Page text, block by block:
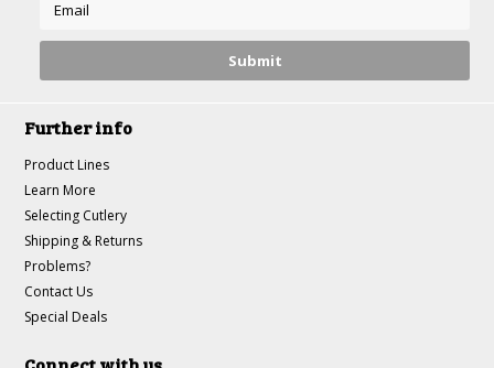
Further info
Product Lines
Learn More
Selecting Cutlery
Shipping & Returns
Problems?
Contact Us
Special Deals